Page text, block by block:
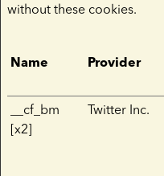
without these cookies.
Name Provider
__cf_bm
[x2]
Twitter Inc.